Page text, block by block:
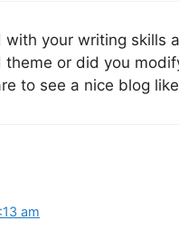
with your writing skills
or did you
to see a nice blog
am